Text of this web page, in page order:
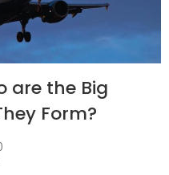
are the Big
Form?